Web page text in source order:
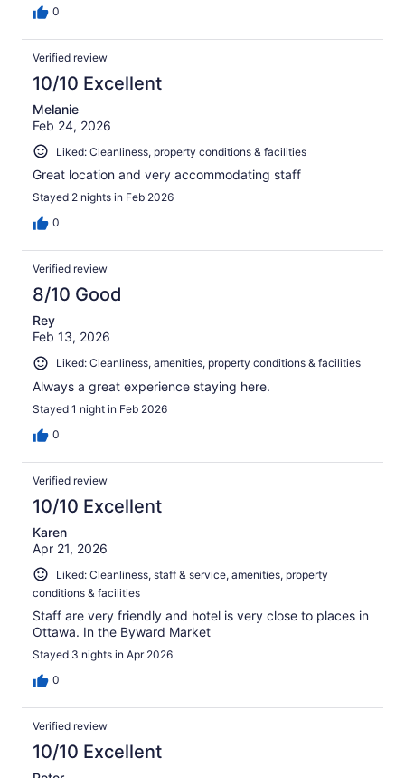
0
Verified review
10/10 Excellent
Melanie
Feb 24, 2026
Liked: Cleanliness, property conditions & facilities
Great location and very accommodating staff
Stayed 2 nights in Feb 2026
0
Verified review
8/10 Good
Rey
Feb 13, 2026
Liked: Cleanliness, amenities, property conditions & facilities
Always a great experience staying here.
Stayed 1 night in Feb 2026
0
Verified review
10/10 Excellent
Karen
Apr 21, 2026
Liked: Cleanliness, staff & service, amenities, property
conditions & facilities
Staff are very friendly and hotel is very close to places in
Ottawa. In the Byward Market
Stayed 3 nights in Apr 2026
0
Verified review
10/10 Excellent